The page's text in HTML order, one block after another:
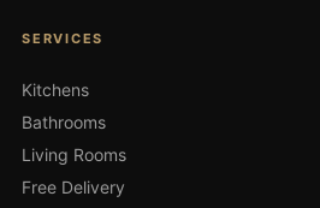
SERVICES
Kitchens
Bathrooms
Living Rooms
Free Delivery